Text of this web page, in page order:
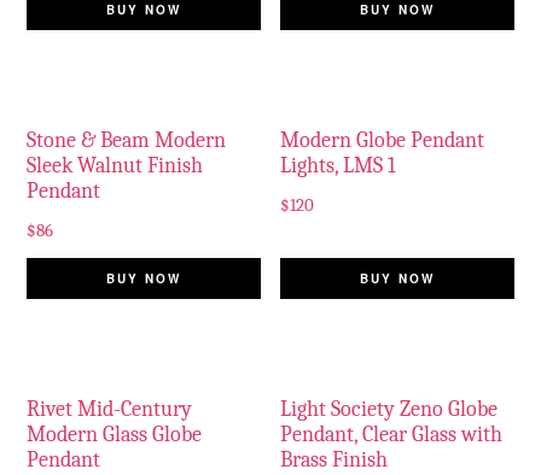
BUY NOW BUY NOW
Stone & Beam Modern
Sleek Walnut Finish
Pendant
$86
BUY NOW
Modern Globe Pendant
Lights, LMS 1
$120
BUY NOW
Rivet Mid-Century
Modern Glass Globe
Pendant
Light Society Zeno Globe
Pendant, Clear Glass with
Brass Finish